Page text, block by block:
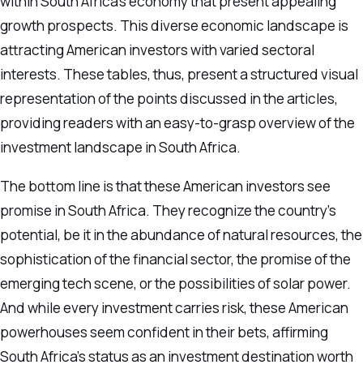
growth prospects. This diverse economic landscape is
attracting American investors with varied sectoral
interests. These tables, thus, present a structured visual
representation of the points discussed in the articles,
providing readers with an easy-to-grasp overview of the
investment landscape in South Africa.
The bottom line is that these American investors see
promise in South Africa. They recognize the country’s
potential, be it in the abundance of natural resources, the
sophistication of the financial sector, the promise of the
emerging tech scene, or the possibilities of solar power.
And while every investment carries risk, these American
powerhouses seem confident in their bets, affirming
South Africa’s status as an investment destination worth